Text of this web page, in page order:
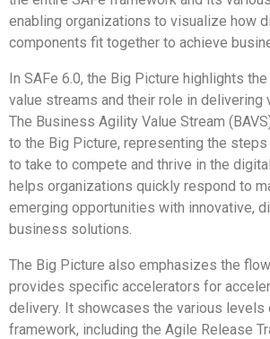
enabling organizations to visualize how
components fit together to achieve
In SAFe 6.0, the Big Picture highlights
value streams and their role in delivering
The Business Agility Value Stream
to the Big Picture, representing the
to take to compete and thrive in the
helps organizations quickly respond to
emerging opportunities with innovative,
business solutions.
The Big Picture also emphasizes the
provides specific accelerators for
delivery. It showcases the various levels
framework, including the Agile Release